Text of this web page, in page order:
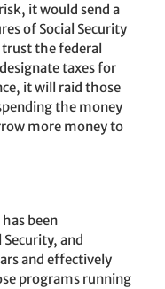
it would send a
of Social Security
the federal
taxes for
it will raid those
the money
more money to
been
and
and effectively
programs running